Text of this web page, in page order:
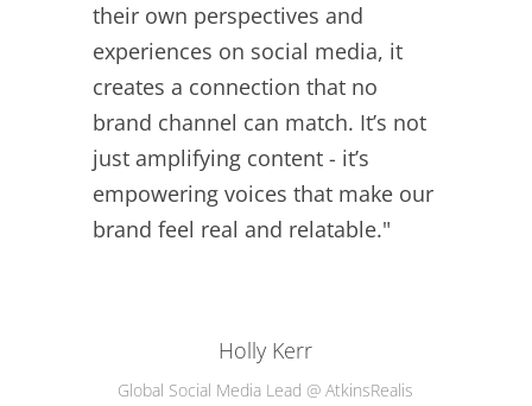
their own perspectives and
experiences on social media, it
creates a connection that no
brand channel can match. It’s not
just amplifying content - it’s
empowering voices that make our
brand feel real and relatable."
Holly Kerr
Global Social Media Lead @ AtkinsRealis